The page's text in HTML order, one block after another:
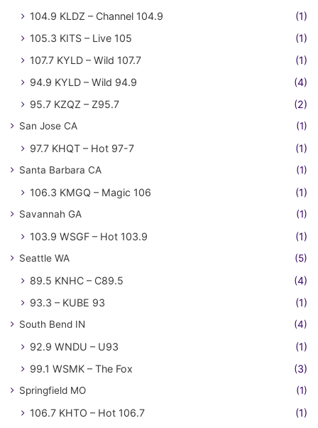
104.9 KLDZ – Channel 104.9
(1)
105.3 KITS – Live 105
(1)
107.7 KYLD – Wild 107.7
(1)
94.9 KYLD – Wild 94.9
(4)
95.7 KZQZ – Z95.7
(2)
San Jose CA (1)
97.7 KHQT – Hot 97-7 (1)
Santa Barbara CA (1)
106.3 KMGQ – Magic 106 (1)
Savannah GA (1)
103.9 WSGF – Hot 103.9 (1)
Seattle WA (5)
89.5 KNHC – C89.5
(4)
93.3 – KUBE 93
(1)
South Bend IN (4)
92.9 WNDU – U93
(1)
99.1 WSMK – The Fox
(3)
Springfield MO (1)
106.7 KHTO – Hot 106.7 (1)